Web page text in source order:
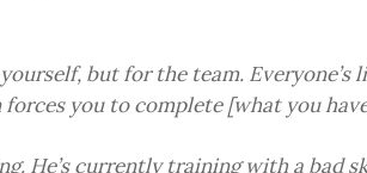
but for the team. Everyone’s
you to complete [what you
He’s currently training with a bad